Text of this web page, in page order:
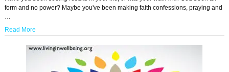
form and no power? Maybe you've been making faith confessions, praying and
…
Read More